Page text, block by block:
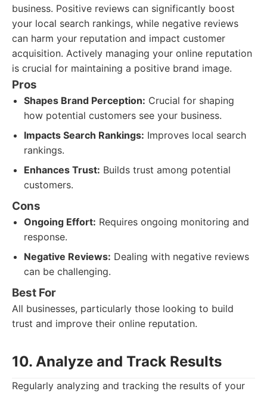
business. Positive reviews can significantly boost
your local search rankings, while negative reviews
can harm your reputation and impact customer
acquisition. Actively managing your online reputation
is crucial for maintaining a positive brand image.
Pros
Shapes Brand Perception: Crucial for shaping
how potential customers see your business.
Impacts Search Rankings: Improves local search
rankings.
Enhances Trust: Builds trust among potential
customers.
Cons
Ongoing Effort: Requires ongoing monitoring and
response.
Negative Reviews: Dealing with negative reviews
can be challenging.
Best For
All businesses, particularly those looking to build
trust and improve their online reputation.
10. Analyze and Track Results
Regularly analyzing and tracking the results of your